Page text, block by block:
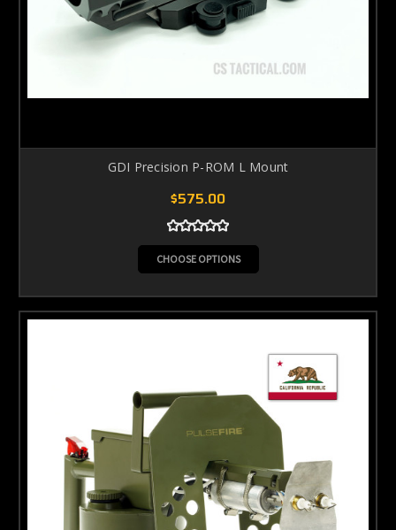
GDI Precision P-ROM L Mount
$575.00
CHOOSE OPTIONS